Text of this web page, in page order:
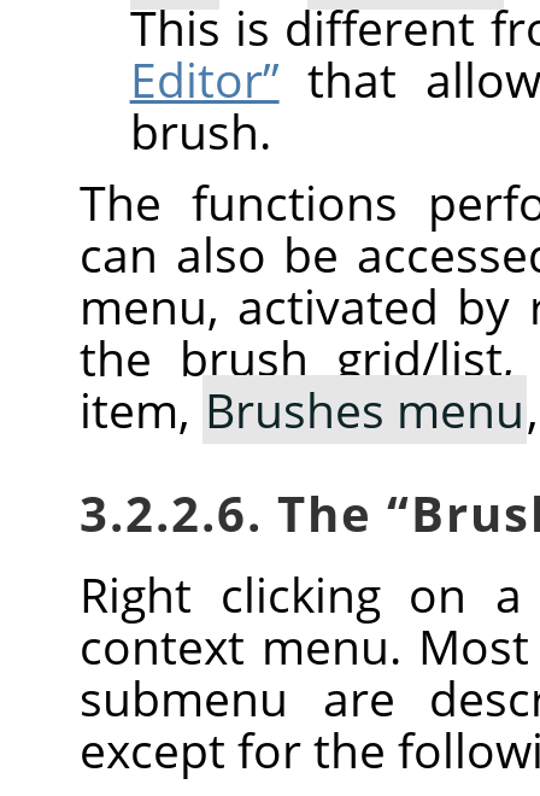
This is different
Editor” that
brush.
The functions
can also be
menu, activated by
the brush grid/
item, Brushes menu
3.2.2.6. The “
Right clicking on
context menu.
submenu are
except for the